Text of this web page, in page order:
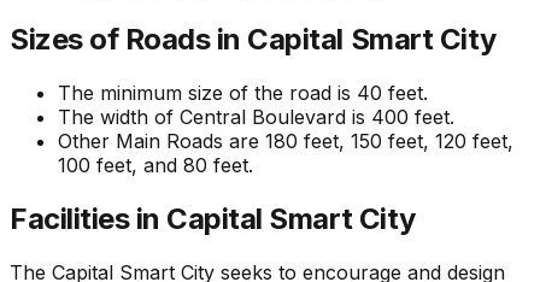
Sizes of Roads in Capital Smart City
The minimum size of the road is 40 feet.
The width of Central Boulevard is 400 feet.
Other Main Roads are 180 feet, 150 feet, 120 feet,
100 feet, and 80 feet.
Facilities in Capital Smart City
The Capital Smart City seeks to encourage and design